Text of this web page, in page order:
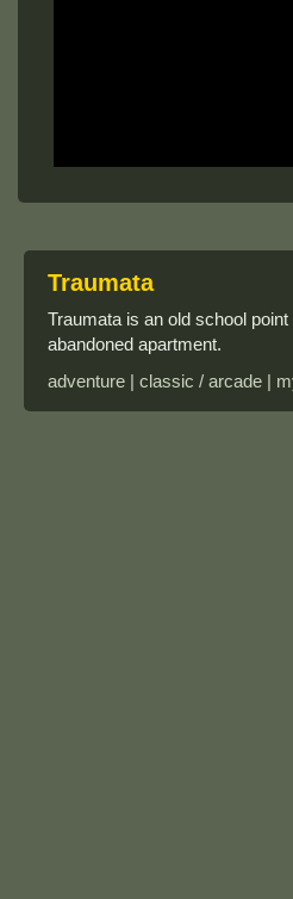
Traumata
Traumata is an old school
abandoned apartment.
adventure | classic / arcade |